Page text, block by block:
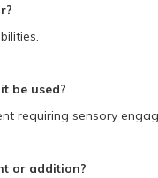
be used?
requiring sensory
or addition?